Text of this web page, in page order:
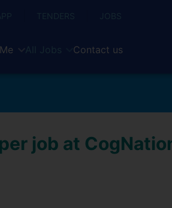
TENDERS JOBS
All Jobs Contact us
job at